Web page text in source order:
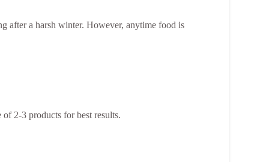
after a harsh winter. However, anytime food is
2-3 products for best results.